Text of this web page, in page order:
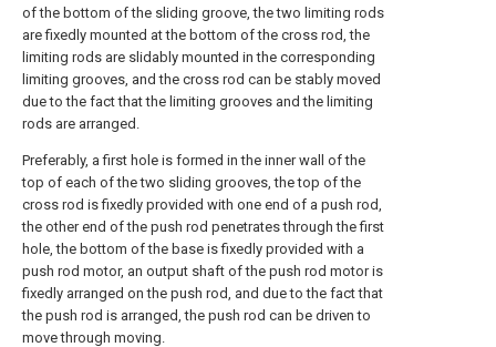
of the bottom of the sliding groove, the two limiting rods
are fixedly mounted at the bottom of the cross rod, the
limiting rods are slidably mounted in the corresponding
limiting grooves, and the cross rod can be stably moved
due to the fact that the limiting grooves and the limiting
rods are arranged.
Preferably, a first hole is formed in the inner wall of the
top of each of the two sliding grooves, the top of the
cross rod is fixedly provided with one end of a push rod,
the other end of the push rod penetrates through the first
hole, the bottom of the base is fixedly provided with a
push rod motor, an output shaft of the push rod motor is
fixedly arranged on the push rod, and due to the fact that
the push rod is arranged, the push rod can be driven to
move through moving.